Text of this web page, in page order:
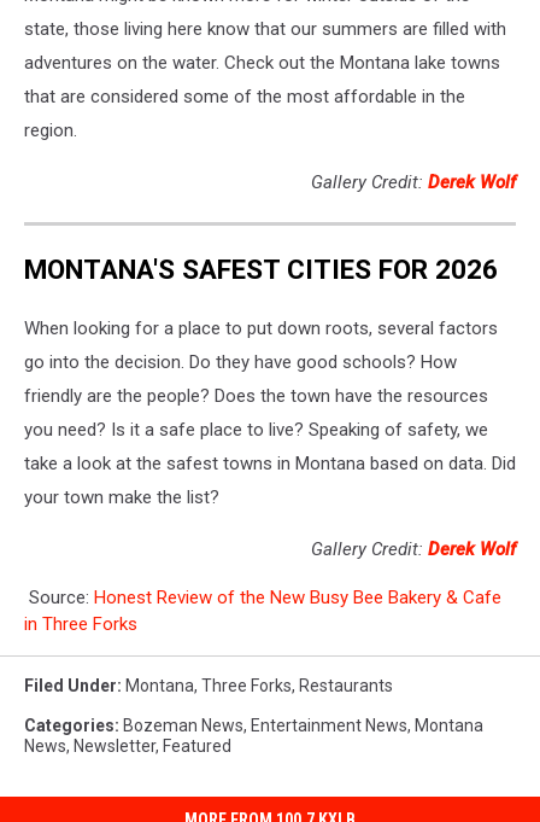
state, those living here know that our summers are filled with
adventures on the water. Check out the Montana lake towns
that are considered some of the most affordable in the
region.
Gallery Credit: Derek Wolf
MONTANA'S SAFEST CITIES FOR 2026
When looking for a place to put down roots, several factors
go into the decision. Do they have good schools? How
friendly are the people? Does the town have the resources
you need? Is it a safe place to live? Speaking of safety, we
take a look at the safest towns in Montana based on data. Did
your town make the list?
Gallery Credit: Derek Wolf
Source: Honest Review of the New Busy Bee Bakery & Cafe
in Three Forks
Filed Under: Montana, Three Forks, Restaurants
Categories: Bozeman News, Entertainment News, Montana
News, Newsletter, Featured